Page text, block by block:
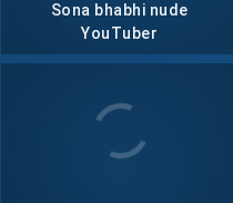
Sona bhabhi nude
YouTuber